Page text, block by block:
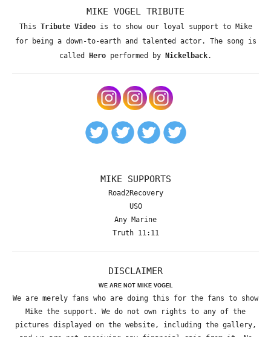
MIKE VOGEL TRIBUTE
This Tribute Videois to show our loyal support to Mike
for being a down-to-earth and talented actor. The song is
called Hero performed by Nickelback.
MIKE SUPPORTS
Road2Recovery
USO
Any Marine
Truth 11:11
DISCLAIMER
WE ARE NOT MIKE VOGEL
We are merely fans who are doing this for the fans to show
Mike the support. We do not own rights to any of the
pictures displayed on the website, including the gallery,